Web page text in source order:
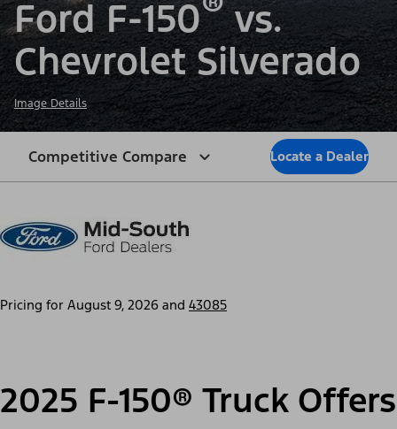
Ford F-150 vs.
Chevrolet Silverado
Image Details
Competitive Compare Locate a Dealer
Pricing for August 9, 2026 and 43085
2025 F-150® Truck Offers